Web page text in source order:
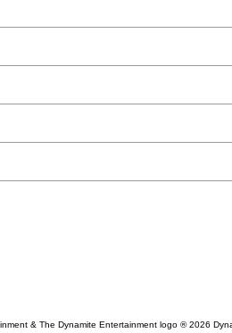
& The Dynamite Entertainment logo ®2026